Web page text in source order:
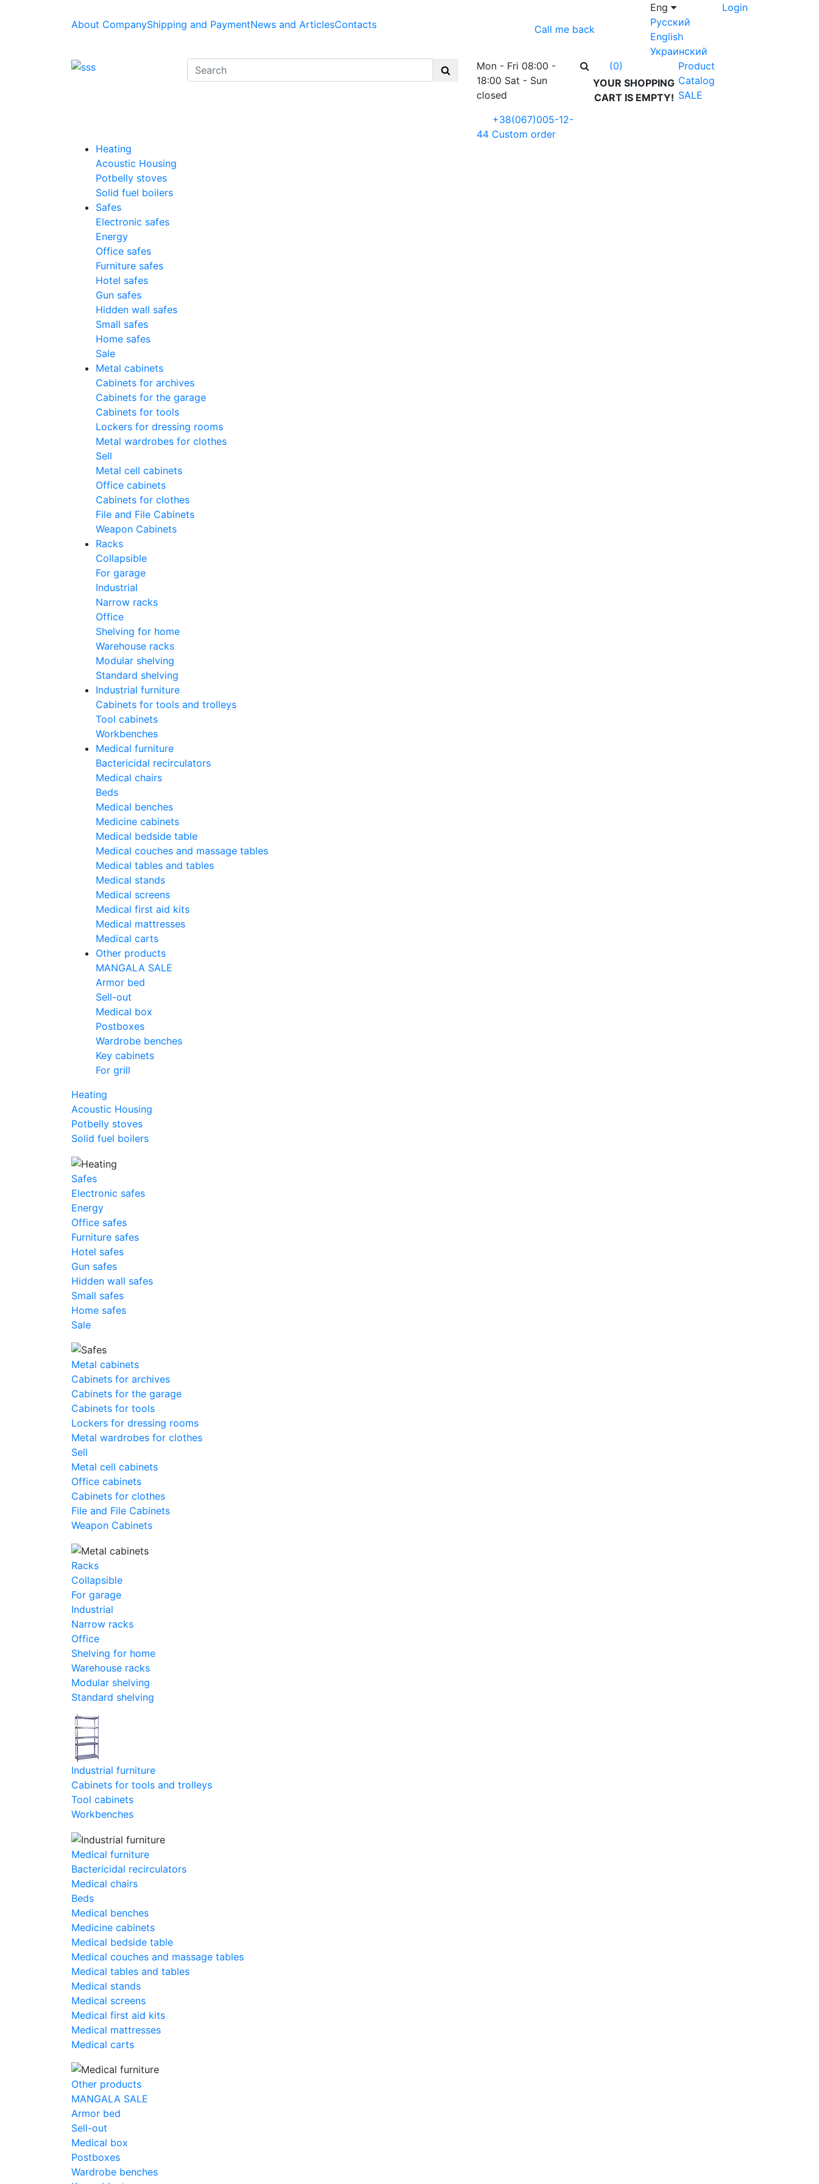
About CompanyShipping and PaymentNews and ArticlesContacts Call me back
Eng
Русский
English
Украинский
Login
Mon - Fri 08:00 -
18:00 Sat - Sun
closed
+38(067)005-12-
44 Custom order
(0)
YOUR SHOPPING
CART IS EMPTY!
Product
Catalog
SALE
Heating
Acoustic Housing
Potbelly stoves
Solid fuel boilers
Safes
Electronic safes
Energy
Office safes
Furniture safes
Hotel safes
Gun safes
Hidden wall safes
Small safes
Home safes
Sale
Metal cabinets
Cabinets for archives
Cabinets for the garage
Cabinets for tools
Lockers for dressing rooms
Metal wardrobes for clothes
Sell
Metal cell сabinets
Office cabinets
Cabinets for clothes
File and File Cabinets
Weapon Cabinets
Racks
Collapsible
For garage
Industrial
Narrow racks
Office
Shelving for home
Warehouse racks
Modular shelving
Standard shelving
Industrial furniture
Cabinets for tools and trolleys
Tool cabinets
Workbenches
Medical furniture
Bactericidal recirculators
Medical chairs
Beds
Medical benches
Medicine cabinets
Medical bedside table
Medical couches and massage tables
Medical tables and tables
Medical stands
Medical screens
Medical first aid kits
Medical mattresses
Medical carts
Other products
MANGALA SALE
Armor bed
Sell-out
Medical box
Postboxes
Wardrobe benches
Key cabinets
For grill
Heating
Acoustic Housing
Potbelly stoves
Solid fuel boilers
Safes
Electronic safes
Energy
Office safes
Furniture safes
Hotel safes
Gun safes
Hidden wall safes
Small safes
Home safes
Sale
Metal cabinets
Cabinets for archives
Cabinets for the garage
Cabinets for tools
Lockers for dressing rooms
Metal wardrobes for clothes
Sell
Metal cell сabinets
Office cabinets
Cabinets for clothes
File and File Cabinets
Weapon Cabinets
Racks
Collapsible
For garage
Industrial
Narrow racks
Office
Shelving for home
Warehouse racks
Modular shelving
Standard shelving
Industrial furniture
Cabinets for tools and trolleys
Tool cabinets
Workbenches
Medical furniture
Bactericidal recirculators
Medical chairs
Beds
Medical benches
Medicine cabinets
Medical bedside table
Medical couches and massage tables
Medical tables and tables
Medical stands
Medical screens
Medical first aid kits
Medical mattresses
Medical carts
Other products
MANGALA SALE
Armor bed
Sell-out
Medical box
Postboxes
Wardrobe benches